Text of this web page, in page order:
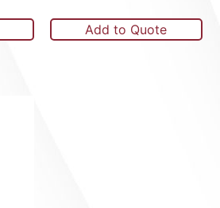
Add to Quote